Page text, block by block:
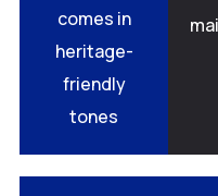
comes in
heritage-
friendly
tones